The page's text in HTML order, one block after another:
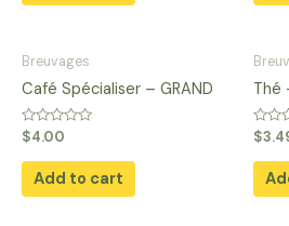
Breuvages
Café Spécialiser – GRAND
Rated
0
out
$4.00
Add to cart
Thé
Rated
0
out
$